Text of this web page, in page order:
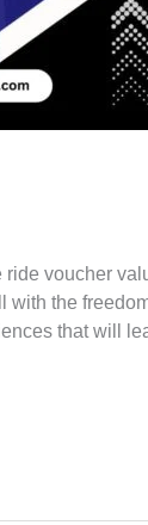
voucher
the
that will